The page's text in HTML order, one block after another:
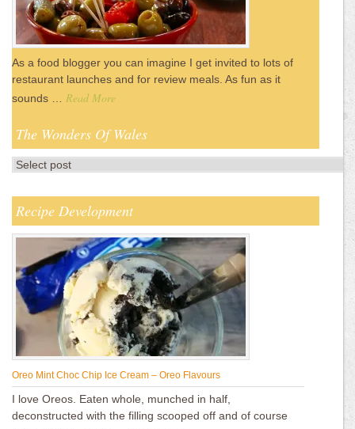
As a food blogger you can imagine I get invited to lots of
restaurant launches and for review meals. As fun as it
sounds … Read More
The Wonders Of Wales
Recipe Development
Oreo Mint Choc Chip Ice Cream – Oreo Flavours
I love Oreos. Eaten whole, munched in half,
deconstructed with the filling scooped off and of course